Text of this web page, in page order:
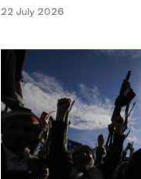
22 July 2026